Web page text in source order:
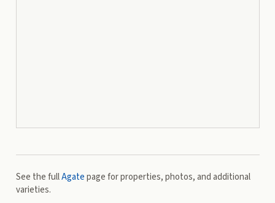
See the fullAgatepage for properties, photos, and additional
varieties.